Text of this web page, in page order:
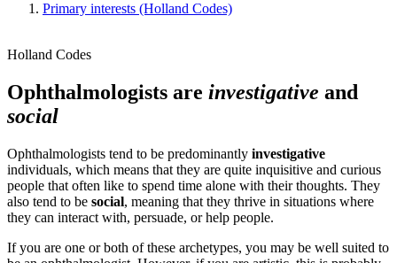
Primary interests (Holland Codes)
Holland Codes
Ophthalmologists are investigative and
social
Ophthalmologists tend to be predominantly investigative
individuals, which means that they are quite inquisitive and curious
people that often like to spend time alone with their thoughts. They
also tend to be social, meaning that they thrive in situations where
they can interact with, persuade, or help people.
If you are one or both of these archetypes, you may be well suited to